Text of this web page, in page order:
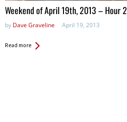
in:
Weekend of April 19th, 2013 – Hour 2
by Dave Graveline April 19, 2013
Read more